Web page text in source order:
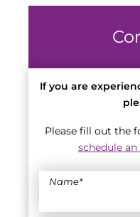
If you are
Please fill out the
schedule
Name*